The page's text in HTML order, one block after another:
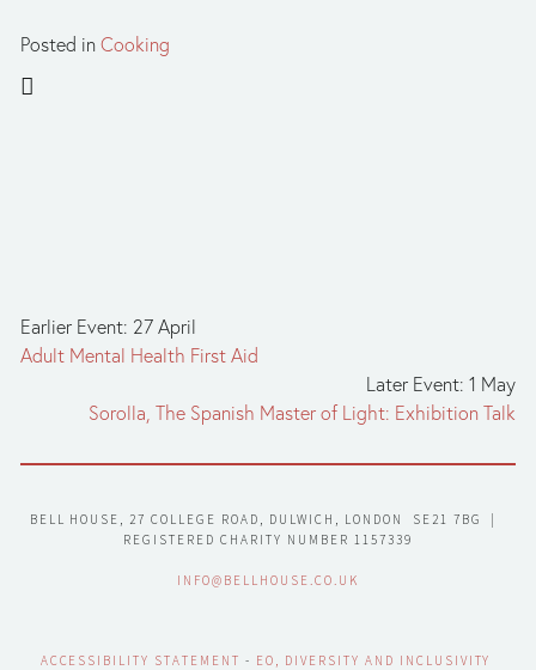
Posted in Cooking
Earlier Event: 27 April
Adult Mental Health First Aid
Later Event: 1 May
Sorolla, The Spanish Master of Light: Exhibition Talk
BELL HOUSE, 27 COLLEGE ROAD, DULWICH, LONDON  SE21 7BG  |
REGISTERED CHARITY NUMBER 1157339
INFO@BELLHOUSE.CO.UK
ACCESSIBILITY STATEMENT - EO, DIVERSITY AND INCLUSIVITY